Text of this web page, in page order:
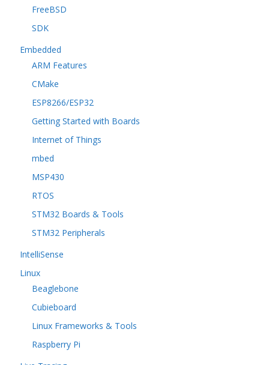
FreeBSD
SDK
Embedded
ARM Features
CMake
ESP8266/ESP32
Getting Started with Boards
Internet of Things
mbed
MSP430
RTOS
STM32 Boards & Tools
STM32 Peripherals
IntelliSense
Linux
Beaglebone
Cubieboard
Linux Frameworks & Tools
Raspberry Pi